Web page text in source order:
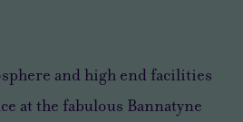
and high end facilities
at the fabulous Bannatyne